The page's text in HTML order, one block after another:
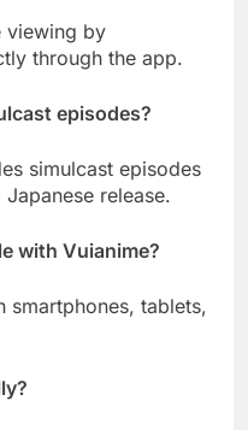
viewing by
through the app.
episodes?
simulcast episodes
release.
with Vuianime?
smartphones, tablets,